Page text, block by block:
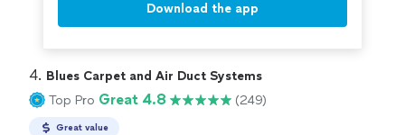
Download the app
4. Blues Carpet and Air Duct Systems
Top Pro Great 4.8 (249)
Great value